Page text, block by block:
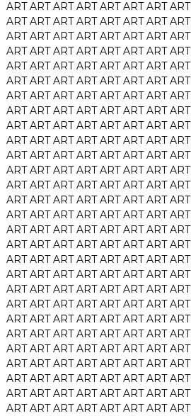
ART ART ART ART ART ART ART ART
ART ART ART ART ART ART ART ART
ART ART ART ART ART ART ART ART
ART ART ART ART ART ART ART ART
ART ART ART ART ART ART ART ART
ART ART ART ART ART ART ART ART
ART ART ART ART ART ART ART ART
ART ART ART ART ART ART ART ART
ART ART ART ART ART ART ART ART
ART ART ART ART ART ART ART ART
ART ART ART ART ART ART ART ART
ART ART ART ART ART ART ART ART
ART ART ART ART ART ART ART ART
ART ART ART ART ART ART ART ART
ART ART ART ART ART ART ART ART
ART ART ART ART ART ART ART ART
ART ART ART ART ART ART ART ART
ART ART ART ART ART ART ART ART
ART ART ART ART ART ART ART ART
ART ART ART ART ART ART ART ART
ART ART ART ART ART ART ART ART
ART ART ART ART ART ART ART ART
ART ART ART ART ART ART ART ART
ART ART ART ART ART ART ART ART
ART ART ART ART ART ART ART ART
ART ART ART ART ART ART ART ART
ART ART ART ART ART ART ART ART
ART ART ART ART ART ART ART ART